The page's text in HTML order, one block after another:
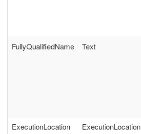
FullyQualifiedName Text
ExecutionLocation ExecutionLocation